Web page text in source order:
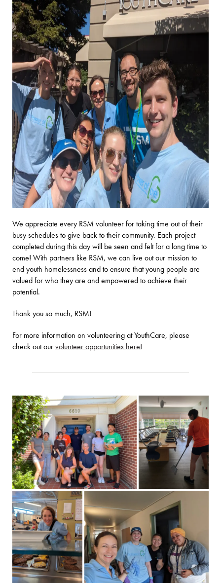
We appreciate every RSM volunteer for taking time out of their
busy schedules to give back to their community. Each project
completed during this day will be seen and felt for a long time to
come! With partners like RSM, we can live out our mission to
end youth homelessness and to ensure that young people are
valued for who they are and empowered to achieve their
potential.
Thank you so much, RSM!
For more information on volunteering at YouthCare, please
check out our volunteer opportunities here!